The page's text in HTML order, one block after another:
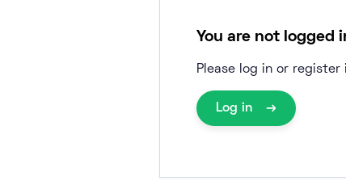
You are not logged
Please log in or
Log in